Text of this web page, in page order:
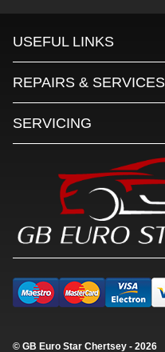
USEFUL LINKS
REPAIRS & SERVICES
SERVICING
© GB Euro Star Chertsey - 2026